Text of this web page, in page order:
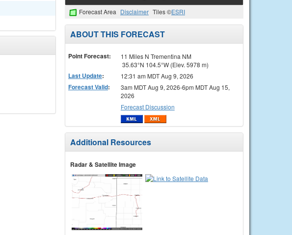
Forecast Area Disclaimer Tiles ©ESRI
ABOUT THIS FORECAST
Point Forecast:
11 Miles N Trementina NM
35.63°N 104.5°W (Elev. 5978 m)
Last Update: 12:31 am MDT Aug 9, 2026
Forecast Valid:
3am MDT Aug 9, 2026-6pm MDT Aug 15,
2026
Forecast Discussion
Additional Resources
Radar & Satellite Image